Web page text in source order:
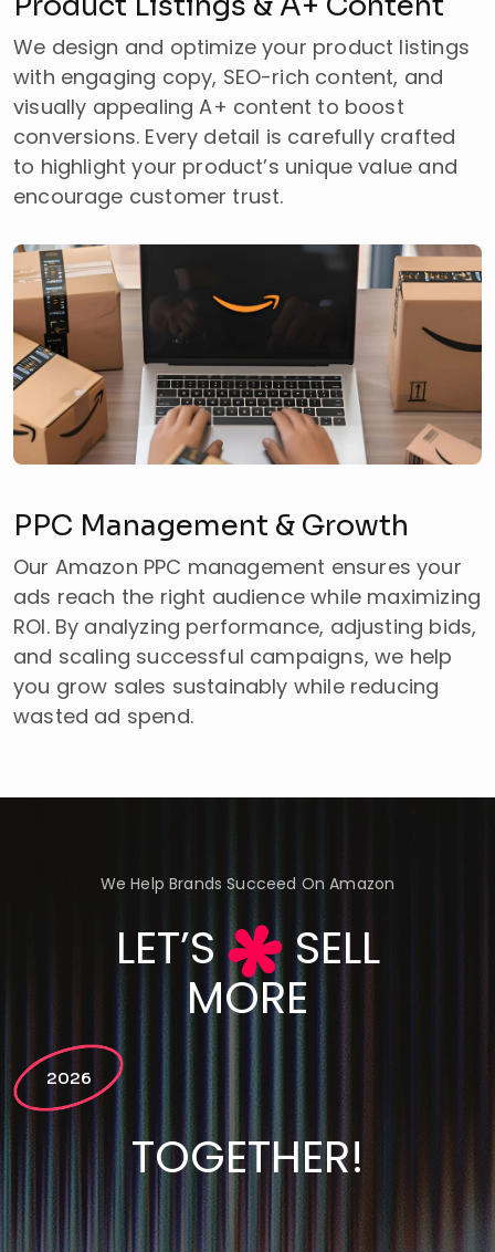
We design and optimize your product listings
with engaging copy, SEO-rich content, and
visually appealing A+ content to boost
conversions. Every detail is carefully crafted
to highlight your product’s unique value and
encourage customer trust.
PPC Management & Growth
Our Amazon PPC management ensures your
ads reach the right audience while maximizing
ROI. By analyzing performance, adjusting bids,
and scaling successful campaigns, we help
you grow sales sustainably while reducing
wasted ad spend.
We Help Brands Succeed On Amazon
LET’S
SELL
MORE
2026
TOGETHER!